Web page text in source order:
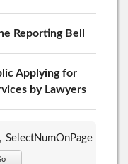
Reporting Bell
Applying for
by Lawyers
SelectNumOnPage